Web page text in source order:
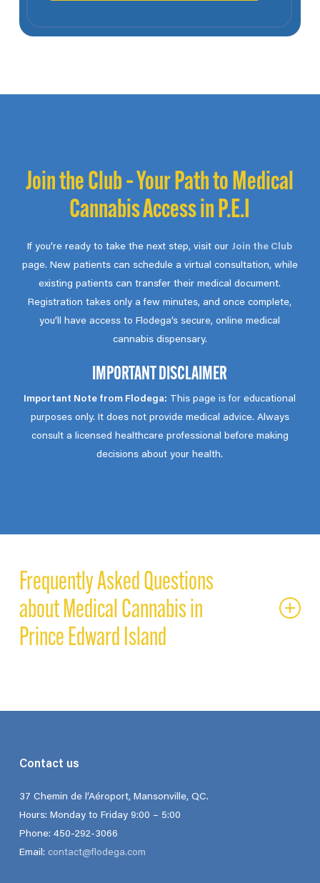
Join the Club – Your Path to Medical
Cannabis Access in P.E.I
If you’re ready to take the next step, visit our Join the Club
page. New patients can schedule a virtual consultation, while
existing patients can transfer their medical document.
Registration takes only a few minutes, and once complete,
you’ll have access to Flodega’s secure, online medical
cannabis dispensary.
IMPORTANT DISCLAIMER
Important Note from Flodega: This page is for educational
purposes only. It does not provide medical advice. Always
consult a licensed healthcare professional before making
decisions about your health.
Frequently Asked Questions
about Medical Cannabis in
Prince Edward Island
EDWARD ISLAND?
cannabis in Prince Edward Island directly from licensed
online ordering, lab-tested, medical-grade products, and
discreet delivery anywhere across the Island. This gives
Islanders access to a broader range of therapeutic cannabis
products than what is available through recreational outlets
Contact us
37 Chemin de l’Aéroport, Mansonville, QC.
Hours: Monday to Friday 9:00 – 5:00
Phone: 450-292-3066
Email: contact@flodega.com